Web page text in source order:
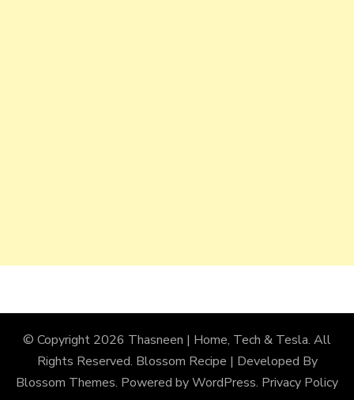
© Copyright 2026 Thasneen | Home, Tech & Tesla. All
Rights Reserved. Blossom Recipe | Developed By
Blossom Themes. Powered byWordPress. Privacy Policy